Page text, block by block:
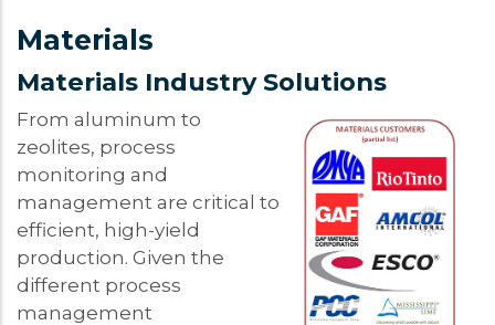
Materials
Materials Industry Solutions
From aluminum to
zeolites, process
monitoring and
management are critical to
efficient, high-yield
production. Given the
different process
management